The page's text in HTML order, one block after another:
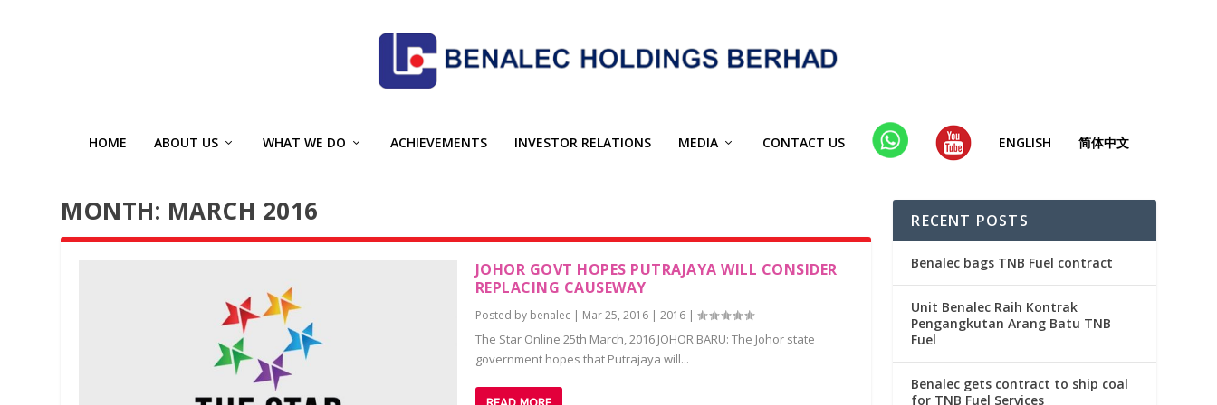
HOME ABOUT US WHAT WE DO ACHIEVEMENTS INVESTOR RELATIONS MEDIA CONTACT US
WHA
TSAP
YT ENGLISH 简体中文
MONTH: MARCH 2016
JOHOR GOVT HOPES PUTRAJAYA WILL CONSIDER
REPLACING CAUSEWAY
Posted by benalec| Mar 25, 2016| 2016|
The Star Online 25th March, 2016 JOHOR BARU: The Johor state
government hopes that Putrajaya will...
RECENT POSTS
Benalec bags TNB Fuel contract
Unit Benalec Raih Kontrak
Pengangkutan Arang Batu TNB
Fuel
Benalec gets contract to ship coal
for TNB Fuel Services